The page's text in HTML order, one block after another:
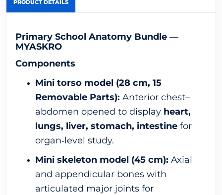
PRODUCT DETAILS
Primary School Anatomy Bundle —
MYASKRO
Components
Mini torso model (28 cm, 15
Removable Parts): Anterior chest–
abdomen opened to display heart,
lungs, liver, stomach, intestine for
organ‐level study.
Mini skeleton model (45 cm): Axial
and appendicular bones with
articulated major joints for